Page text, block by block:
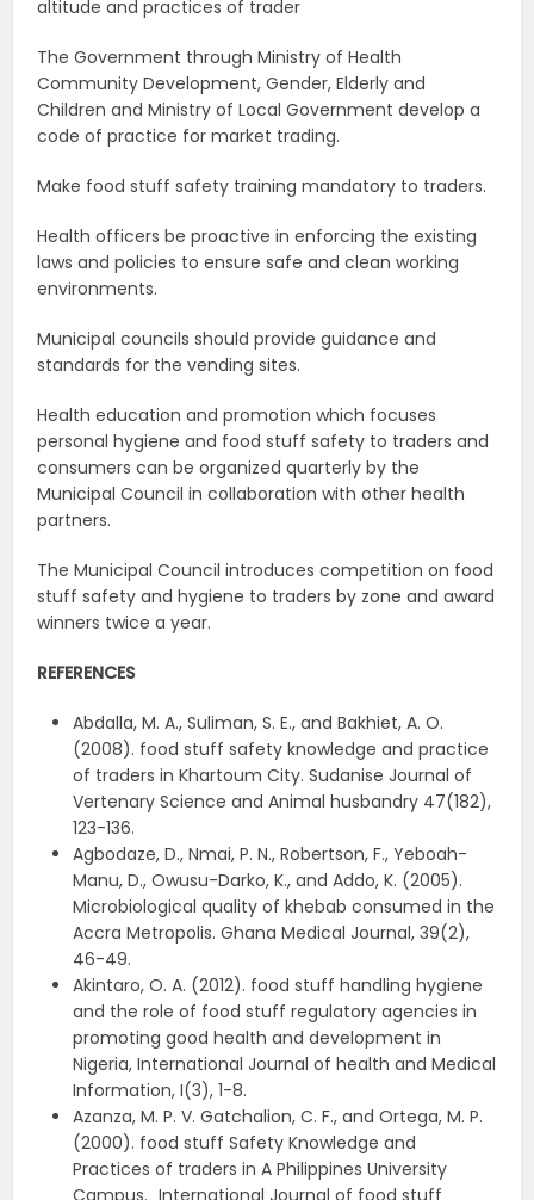
altitude and practices of trader
The Government through Ministry of Health
Community Development, Gender, Elderly and
Children and Ministry of Local Government develop a
code of practice for market trading.
Make food stuff safety training mandatory to traders.
Health officers be proactive in enforcing the existing
laws and policies to ensure safe and clean working
environments.
Municipal councils should provide guidance and
standards for the vending sites.
Health education and promotion which focuses
personal hygiene and food stuff safety to traders and
consumers can be organized quarterly by the
Municipal Council in collaboration with other health
partners.
The Municipal Council introduces competition on food
stuff safety and hygiene to traders by zone and award
winners twice a year.
REFERENCES
Abdalla, M. A., Suliman, S. E., and Bakhiet, A. O.
(2008). food stuff safety knowledge and practice
of traders in Khartoum City. Sudanise Journal of
Vertenary Science and Animal husbandry 47(182),
123-136.
Agbodaze, D., Nmai, P. N., Robertson, F., Yeboah-
Manu, D., Owusu-Darko, K., and Addo, K. (2005).
Microbiological quality of khebab consumed in the
Accra Metropolis. Ghana Medical Journal, 39(2),
46-49.
Akintaro, O. A. (2012). food stuff handling hygiene
and the role of food stuff regulatory agencies in
promoting good health and development in
Nigeria, International Journal of health and Medical
Information, I(3), 1-8.
Azanza, M. P. V. Gatchalion, C. F., and Ortega, M. P.
(2000). food stuff Safety Knowledge and
Practices of traders in A Philippines University